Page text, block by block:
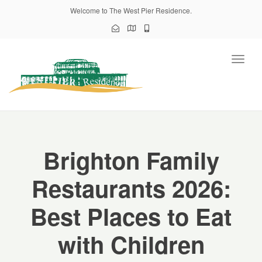
Welcome to The West Pier Residence.
Toggle
Brighton Family
Restaurants 2026:
Best Places to Eat
with Children